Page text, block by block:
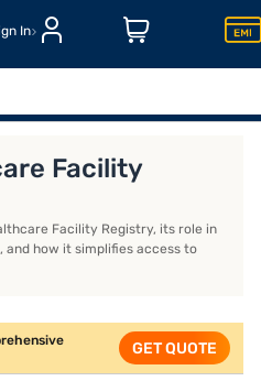
In
Facility
Facility Registry, its role in
and how it simplifies access to
GET QUOTE